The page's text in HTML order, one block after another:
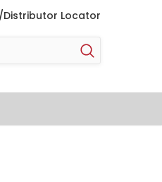
Distributor Locator